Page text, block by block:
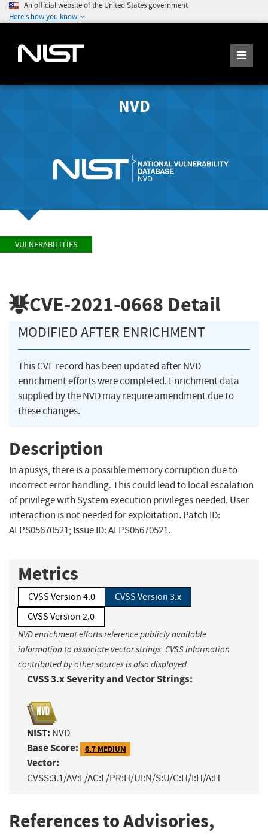
An official website of the United States government
Here's how you know
NVD
VULNERABILITIES
CVE-2021-0668 Detail
MODIFIED AFTER ENRICHMENT
This CVE record has been updated after NVD
enrichment efforts were completed. Enrichment data
supplied by the NVD may require amendment due to
these changes.
Description
In apusys, there is a possible memory corruption due to
incorrect error handling. This could lead to local escalation
of privilege with System execution privileges needed. User
interaction is not needed for exploitation. Patch ID:
ALPS05670521; Issue ID: ALPS05670521.
Metrics
CVSS Version 4.0
CVSS Version 3.x
CVSS Version 2.0
NVD enrichment efforts reference publicly available
information to associate vector strings. CVSS information
contributed by other sources is also displayed.
CVSS 3.x Severity and Vector Strings:
NIST: NVD
Base Score: 6.7 MEDIUM
Vector:
CVSS:3.1/AV:L/AC:L/PR:H/UI:N/S:U/C:H/I:H/A:H
References to Advisories,